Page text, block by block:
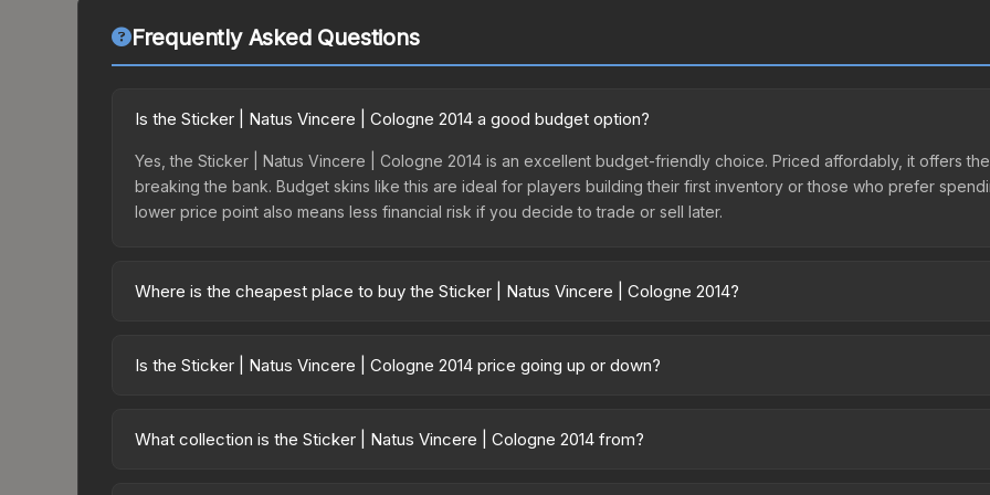
Frequently Asked Questions
Is the Sticker | Natus Vincere | Cologne 2014 a good budget option?
Yes, the Sticker | Natus Vincere | Cologne 2014 is an excellent budget-friendly choice. Priced affordably, it offers
breaking the bank. Budget skins like this are ideal for players building their first inventory or those who prefer
lower price point also means less financial risk if you decide to trade or sell later.
Where is the cheapest place to buy the Sticker | Natus Vincere | Cologne 2014?
ESL One Cologne 2014 Challengers or purchased directly from third-party marketplaces. The Steam Community
Is the Sticker | Natus Vincere | Cologne 2014 price going up or down?
Rising prices can indicate growing demand, reduced supply from case openings, or broader market-wide
What collection is the Sticker | Natus Vincere | Cologne 2014 from?